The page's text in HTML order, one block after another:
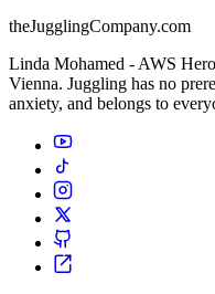
theJugglingCompany.com
Linda Mohamed - AWS
Vienna. Juggling has no
anxiety, and belongs to